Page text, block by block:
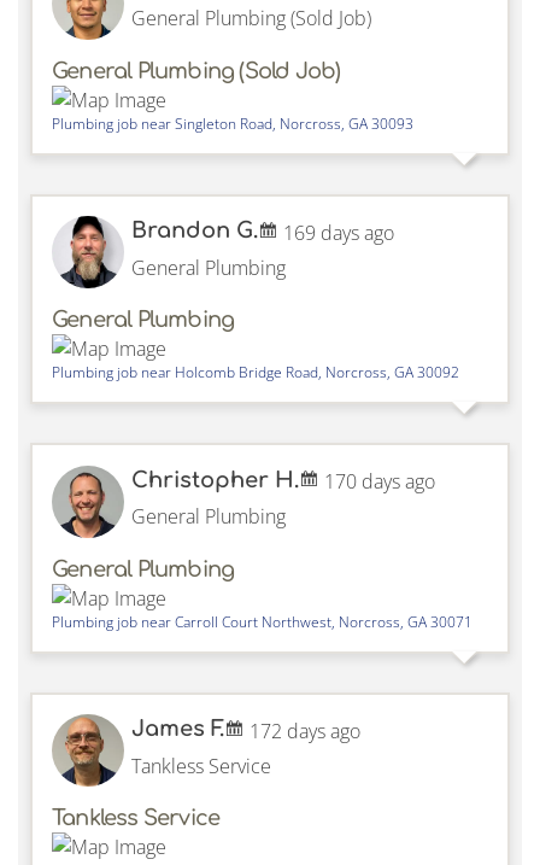
General Plumbing (Sold Job)
General Plumbing (Sold Job)
Plumbing job nearSingleton Road, Norcross, GA30093
Brandon G.
169 days ago
General Plumbing
General Plumbing
Plumbing job near Holcomb Bridge Road, Norcross, GA30092
Christopher H.
170 days ago
General Plumbing
General Plumbing
Plumbing job nearCarroll Court Northwest, Norcross, GA30071
James F.
172 days ago
Tankless Service
Tankless Service